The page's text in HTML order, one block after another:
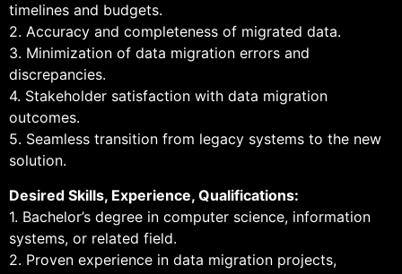
timelines and budgets.
2. Accuracy and completeness of migrated data.
3. Minimization of data migration errors and
discrepancies.
4. Stakeholder satisfaction with data migration
outcomes.
5. Seamless transition from legacy systems to the new
solution.
Desired Skills, Experience, Qualifications:
1. Bachelor’s degree in computer science, information
systems, or related field.
2. Proven experience in data migration projects,